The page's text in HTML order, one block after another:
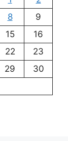
8
9
15
16
22
23
29
30